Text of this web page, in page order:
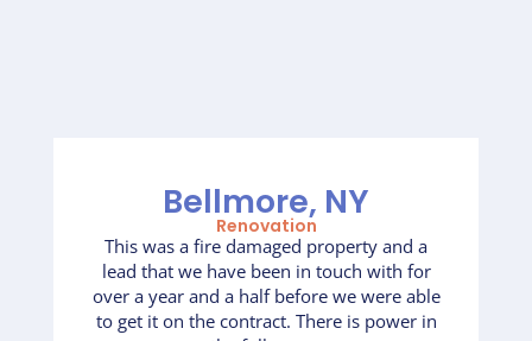
Bellmore, NY
Renovation
This was a fire damaged property and a
lead that we have been in touch with for
over a year and a half before we were able
to get it on the contract. There is power in